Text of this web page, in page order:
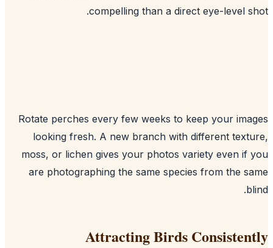
compelling than a direct eye-level
Rotate perches every few weeks to keep your
looking fresh. A new branch with different
moss, or lichen gives your photos variety even if
are photographing the same species from the
Attracting Birds